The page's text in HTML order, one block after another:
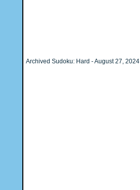
Archived Sudoku: Hard - August 27, 2024